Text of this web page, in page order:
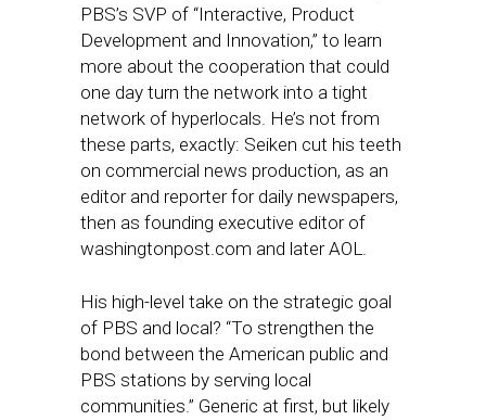
PBS’s SVP of “Interactive, Product
Development and Innovation,” to learn
more about the cooperation that could
one day turn the network into a tight
network of hyperlocals. He’s not from
these parts, exactly: Seiken cut his teeth
on commercial news production, as an
editor and reporter for daily newspapers,
then as founding executive editor of
washingtonpost.com and later AOL.
His high-level take on the strategic goal
of PBS and local? “To strengthen the
bond between the American public and
PBS stations by serving local
communities.” Generic at first, but likely